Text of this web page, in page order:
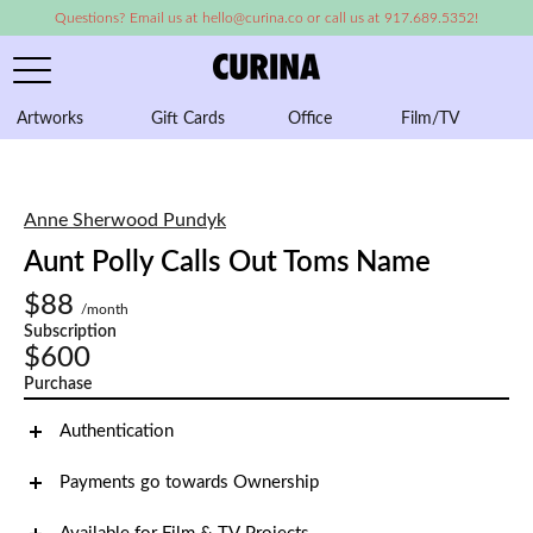
Questions? Email us at hello@curina.co or call us at 917.689.5352!
Artworks Gift Cards Office Film/TV
Anne Sherwood Pundyk
Aunt Polly Calls Out Toms Name
$88
/month
Subscription
$600
Purchase
Authentication
Payments go towards Ownership